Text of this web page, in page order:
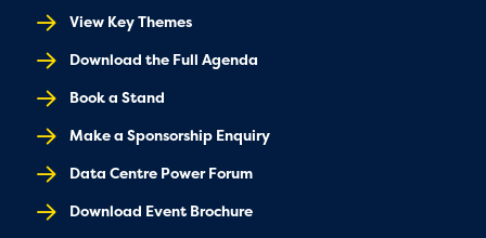
View Key Themes
Download the Full Agenda
Book a Stand
Make a Sponsorship Enquiry
Data Centre Power Forum
Download Event Brochure